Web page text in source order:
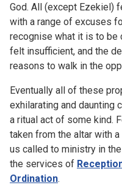
God. All (except Ezekiel)
with a range of excuses
recognise what it is to be
felt insufficient, and the
reasons to walk in the
Eventually all of these
exhilarating and daunting
a ritual act of some kind.
taken from the altar with
us called to ministry in
the services of
Ordination.